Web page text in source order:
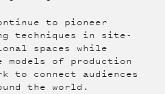
to pioneer
techniques in site-
spaces while
models of production
to connect audiences
the world.